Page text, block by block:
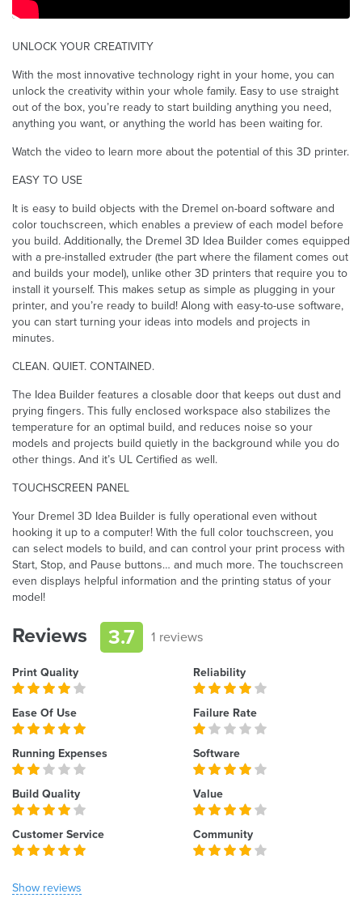
UNLOCK YOUR CREATIVITY
With the most innovative technology right in your home, you can
unlock the creativity within your whole family. Easy to use straight
out of the box, you’re ready to start building anything you need,
anything you want, or anything the world has been waiting for.
Watch the video to learn more about the potential of this 3D printer.
EASY TO USE
It is easy to build objects with the Dremel on-board software and
color touchscreen, which enables a preview of each model before
you build. Additionally, the Dremel 3D Idea Builder comes equipped
with a pre-installed extruder (the part where the filament comes out
and builds your model), unlike other 3D printers that require you to
install it yourself. This makes setup as simple as plugging in your
printer, and you’re ready to build! Along with easy-to-use software,
you can start turning your ideas into models and projects in
minutes.
CLEAN. QUIET. CONTAINED.
The Idea Builder features a closable door that keeps out dust and
prying fingers. This fully enclosed workspace also stabilizes the
temperature for an optimal build, and reduces noise so your
models and projects build quietly in the background while you do
other things. And it’s UL Certified as well.
TOUCHSCREEN PANEL
Your Dremel 3D Idea Builder is fully operational even without
hooking it up to a computer! With the full color touchscreen, you
can select models to build, and can control your print process with
Start, Stop, and Pause buttons… and much more. The touchscreen
even displays helpful information and the printing status of your
model!
Reviews 3.7 1 reviews
Print Quality Reliability
Ease Of Use Failure Rate
Running Expenses Software
Build Quality Value
Customer Service Community
Show reviews